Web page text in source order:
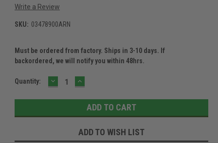
Write a Review
SKU: 03478900ARN
Must be ordered from factory. Ships in 3-10 days. If
backordered, we will notify you within 48hrs.
Current
Quantity: DECREASE
QUANTITY:
INCREASE
QUANTITY:
ADD TO WISH LIST